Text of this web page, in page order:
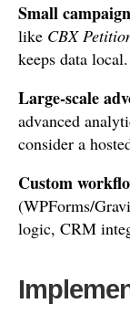
Small
like CBX
keeps data local.
Large-scale
advanced
consider a
Custom
(WPForms/
logic, CRM